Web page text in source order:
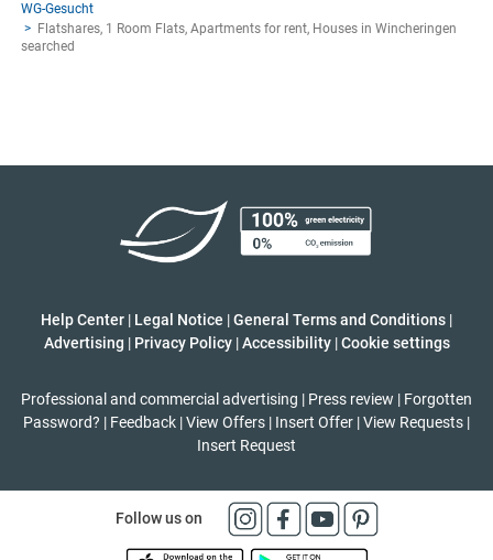
WG-Gesucht
Flatshares, 1 Room Flats, Apartments for rent, Houses in Wincheringen
searched
Help Center | Legal Notice |General Terms and Conditions |
Advertising | Privacy Policy | Accessibility | Cookie settings
Professional and commercial advertising | Press review | Forgotten
Password? | Feedback |View Offers | Insert Offer |View Requests |
Insert Request
Follow us on